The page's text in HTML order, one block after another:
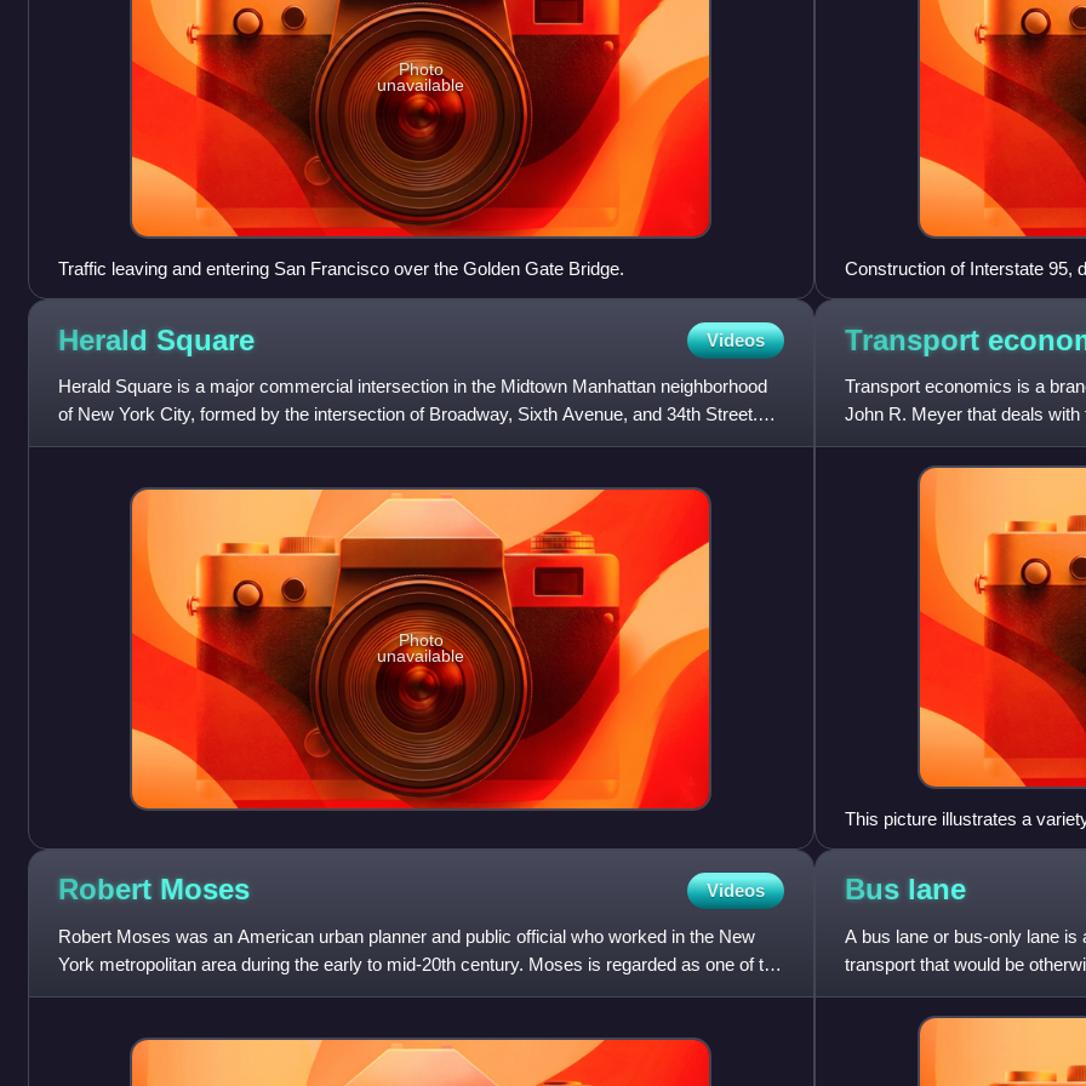
Photo
unavailable
Traffic leaving and entering San Francisco over the Golden Gate Bridge. Construction of Interstate 95,
Herald Square Videos
Herald Square is a major commercial intersection in the Midtown Manhattan neighborhood
of New York City, formed by the intersection of Broadway, Sixth Avenue, and 34th Street.
Named for the now-defunc
Photo
unavailable
Transport
Transport economics is a
John R. Meyer that deals
strong links to civil e
This picture illustrates a
vehicle road use; and rail
Robert Moses Videos
Robert Moses was an American urban planner and public official who worked in the New
York metropolitan area during the early to mid-20th century. Moses is regarded as one of the
most powerful and infl
Bus lane
A bus lane or bus-only lane is
transport that would be
describes a roadway com